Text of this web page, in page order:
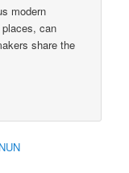
modern
can
share the